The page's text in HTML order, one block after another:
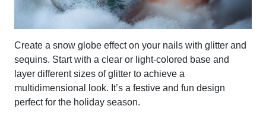
Create a snow globe effect on your nails with glitter and
sequins. Start with a clear or light-colored base and
layer different sizes of glitter to achieve a
multidimensional look. It’s a festive and fun design
perfect for the holiday season.